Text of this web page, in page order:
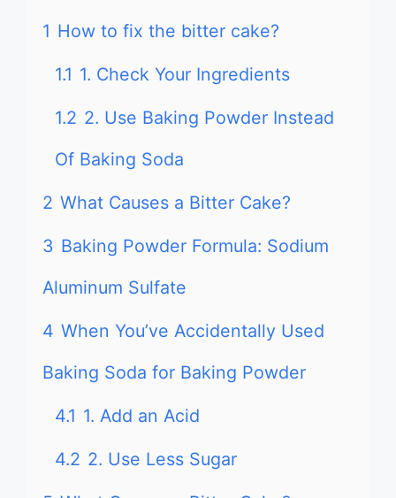
1 How to fix the bitter cake?
1.1 1. Check Your Ingredients
1.2 2. Use Baking Powder Instead
Of Baking Soda
2 What Causes a Bitter Cake?
3 Baking Powder Formula: Sodium
Aluminum Sulfate
4 When You’ve Accidentally Used
Baking Soda for Baking Powder
4.1 1. Add an Acid
4.2 2. Use Less Sugar